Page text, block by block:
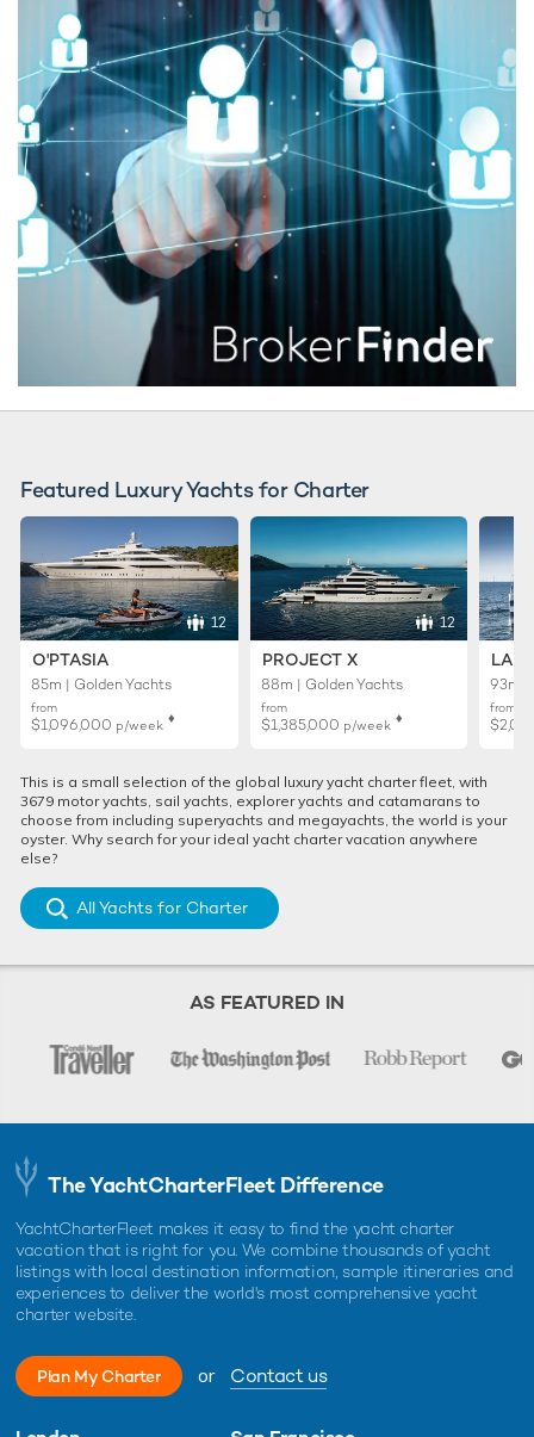
Featured Luxury Yachts for Charter
12
O'PTASIA
85m | Golden Yachts
from
$1,096,000 p/week ♦︎
12
PROJECT X
88m | Golden Yachts
from
$1,385,000 p/week ♦︎
93m |
from
This is a small selection of the global luxury yacht charter fleet, with
3679 motor yachts, sail yachts, explorer yachts and catamarans to
choose from including superyachts and megayachts, the world is your
oyster. Why search for your ideal yacht charter vacation anywhere
else?
All Yachts for Charter
AS FEATURED IN
The YachtCharterFleet Difference
YachtCharterFleet makes it easy to find the yacht charter
vacation that is right for you. We combine thousands of yacht
listings with local destination information, sample itineraries and
experiences to deliver the world's most comprehensive yacht
charter website.
Plan My Charter or Contact us